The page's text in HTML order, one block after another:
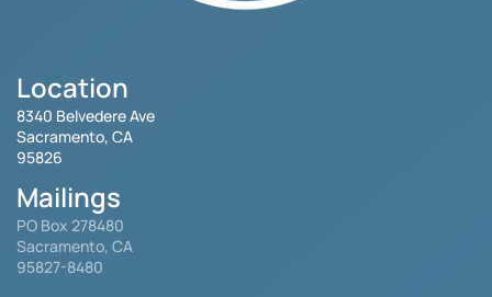
Location
8340 Belvedere Ave
Sacramento, CA
95826
Mailings
PO Box 278480
Sacramento, CA
95827-8480